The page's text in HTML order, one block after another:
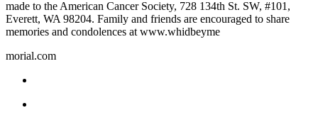
Release
Submit
made to the American Cancer Society, 728 134th St. SW, #101,
Everett, WA 98204. Family and friends are encouraged to share
memories and condolences at www.whidbeyme
morial.com